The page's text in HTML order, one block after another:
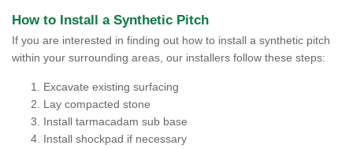
How to Install a Synthetic Pitch
If you are interested in finding out how to install a synthetic pitch
within your surrounding areas, our installers follow these steps:
Excavate existing surfacing
Lay compacted stone
Install tarmacadam sub base
Install shockpad if necessary